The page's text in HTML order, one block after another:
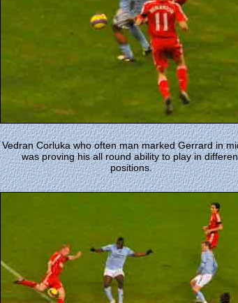
Vedran Corluka who often man marked Gerrard in
was proving his all round ability to play in
positions.